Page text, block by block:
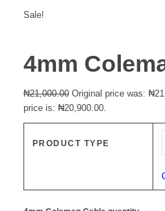
Sale!
4mm
₦21,000.00 Original price was:
price is: ₦20,900.00.
PRODUCT TYPE